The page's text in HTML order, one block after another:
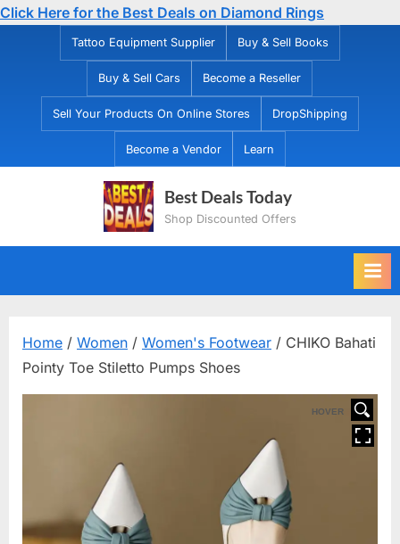
Click Here for the Best Deals on Diamond Rings
Tattoo Equipment Supplier Buy & Sell Books
Buy & Sell Cars Become a Reseller
Sell Your Products On Online Stores DropShipping
Become a Vendor Learn
Best Deals Today
Shop Discounted Offers
Home / Women / Women's Footwear / CHIKO Bahati
Pointy Toe Stiletto Pumps Shoes
HOVER